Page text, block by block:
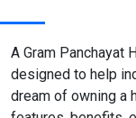
A Gram Panchayat
designed to help
dream of owning a